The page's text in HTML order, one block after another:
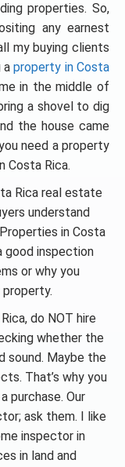
properties. So,
any earnest
my buying clients
aproperty in Costa
in the middle of
a shovel to dig
the house came
need a property
Costa Rica.
Rica real estate
understand
in Costa
good inspection
or why you
do NOT hire
whether the
sound. Maybe the
That’s why you
purchase. Our
ask them. I like
inspector in
in land and